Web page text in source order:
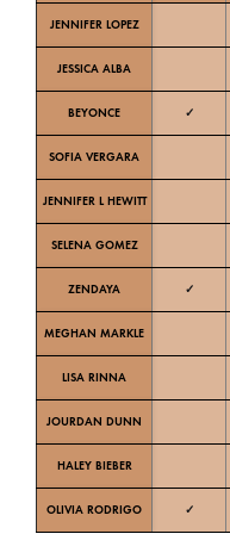
JENNIFER LOPEZ
JESSICA ALBA
BEYONCE ✓
SOFIA VERGARA
JENNIFER L HEWITT
SELENA GOMEZ
ZENDAYA ✓
MEGHAN MARKLE
LISA RINNA
JOURDAN DUNN
HALEY BIEBER
OLIVIA RODRIGO ✓